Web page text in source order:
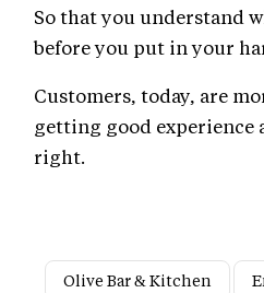
So that you understand
before you put in your
Customers, today, are
getting good experience
right.
Olive Bar & Kitchen